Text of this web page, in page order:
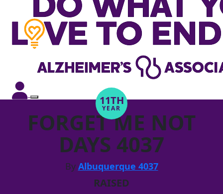
11TH
YEAR
FORGET ME NOT
DAYS 4037
By Albuquerque 4037
RAISED